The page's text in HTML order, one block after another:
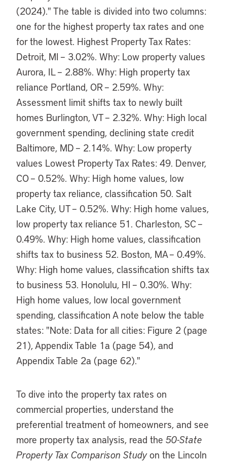
To dive into the property tax rates on
commercial properties, understand the
preferential treatment of homeowners, and see
more property tax analysis, read the 50-State
Property Tax Comparison Studyon the Lincoln